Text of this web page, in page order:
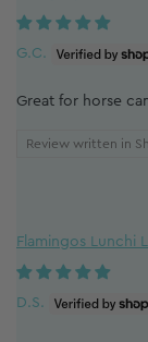
G.C.
Great for horse
Review written in
Flamingos Lunchi
D.S.